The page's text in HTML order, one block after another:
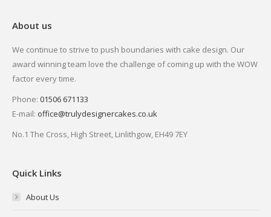
About us
We continue to strive to push boundaries with cake design. Our
award winning team love the challenge of coming up with the WOW
factor every time.
Phone: 01506 671133
E-mail: office@trulydesignercakes.co.uk
No.1 The Cross, High Street, Linlithgow, EH49 7EY
Quick Links
About Us